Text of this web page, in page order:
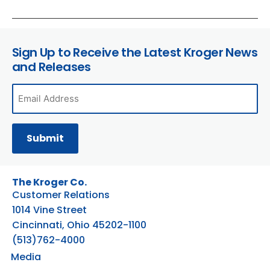
Sign Up to Receive the Latest Kroger News
and Releases
The Kroger Co.
Customer Relations
1014 Vine Street
Cincinnati, Ohio 45202-1100
(513)762-4000
Media